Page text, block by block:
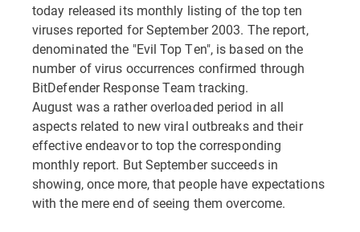
today released its monthly listing of the top ten
viruses reported for September 2003. The report,
denominated the "Evil Top Ten", is based on the
number of virus occurrences confirmed through
BitDefender Response Team tracking.
August was a rather overloaded period in all
aspects related to new viral outbreaks and their
effective endeavor to top the corresponding
monthly report. But September succeeds in
showing, once more, that people have expectations
with the mere end of seeing them overcome.